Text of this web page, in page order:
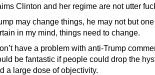
Clinton and her regime are not utter
may change things, he may not but
in my mind, things need to change.
have a problem with anti-Trump
be fantastic if people could drop the
a large dose of objectivity.